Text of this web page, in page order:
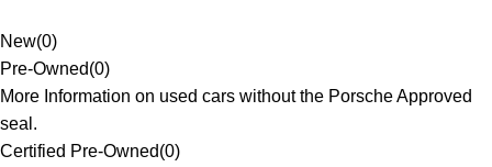
New(0)
Pre-Owned(0)
More Information on used cars without the Porsche Approved
seal.
Certified Pre-Owned(0)